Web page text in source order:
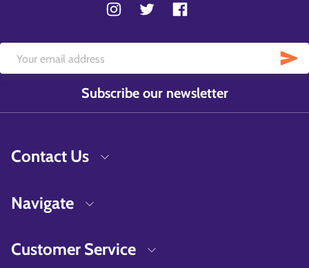
Subscribe our newsletter
Contact Us
Navigate
Customer Service